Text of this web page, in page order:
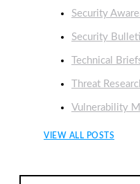
Security
Security
Technical
Threat
Vulnerability
VIEW ALL POSTS